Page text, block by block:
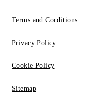
Terms and Conditions
Privacy Policy
Cookie Policy
Sitemap